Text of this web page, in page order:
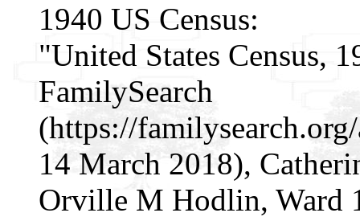
1940 US Census:
"United States Census,
FamilySearch
(https://
14 March 2018),
Orville M Hodlin, Ward